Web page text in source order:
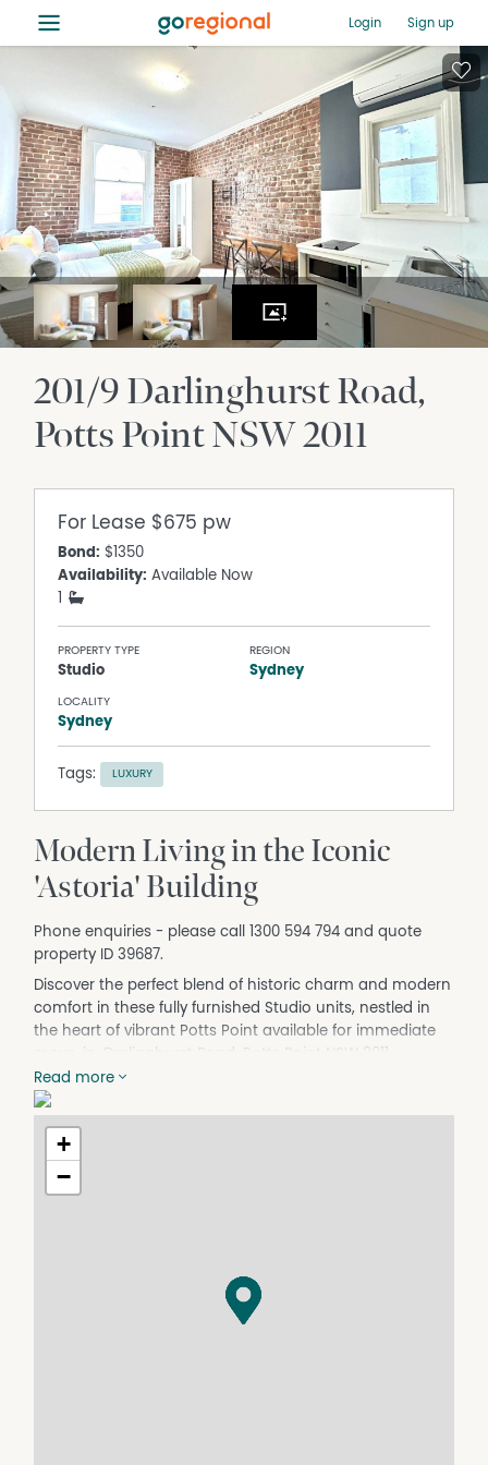
≡ Login Sign up
201/9 Darlinghurst Road
Potts PointNSW2011
For Lease $675 pw
Bond: $1350
Availability: Available Now
PROPERTY TYPE
Studio
REGION
Sydney
LOCALITY
Sydney
Tags: LUXURY
Modern Living in the Iconic
'Astoria' Building
Phone enquiries - please call 1300 594 794 and quote
property ID 39687.
Discover the perfect blend of historic charm and modern
comfort in these fully furnished Studio units, nestled in
the heart of vibrant Potts Point available for immediate
$675 pw – Two Single Beds or King Bed Studio units (Air-
conditioned)
Video viewings available
thoughtful amenities designed to provide an
of life. Whether you're looking to share with a friend or
enjoy your own space, we can accommodate your
Read more
+
−